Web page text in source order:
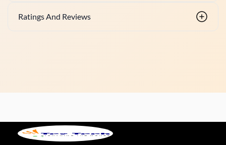
Ratings And Reviews